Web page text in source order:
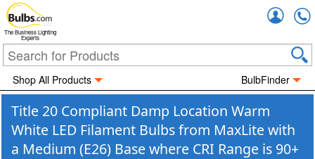
The Business Lighting
Experts
Shop All Products BulbFinder
Title 20 Compliant Damp Location Warm
White LED Filament Bulbs from MaxLite with
a Medium (E26) Base where CRI Range is 90+